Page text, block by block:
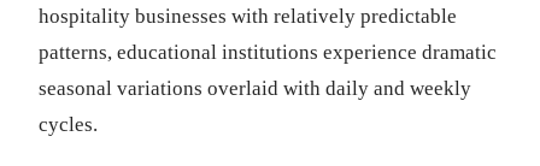
hospitality businesses with relatively predictable
patterns, educational institutions experience dramatic
seasonal variations overlaid with daily and weekly
cycles.